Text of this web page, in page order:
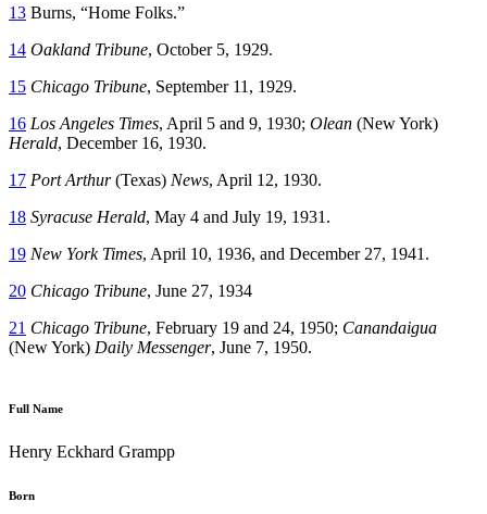
13 Burns, “Home Folks.”
14 Oakland Tribune, October 5, 1929.
15 Chicago Tribune, September 11, 1929.
16 Los Angeles Times, April 5 and 9, 1930; Olean (New York)
Herald, December 16, 1930.
17 Port Arthur(Texas) News, April 12, 1930.
18 Syracuse Herald, May 4 and July 19, 1931.
19 New York Times, April 10, 1936, and December 27, 1941.
20 Chicago Tribune, June 27, 1934
21 Chicago Tribune, February 19 and 24, 1950; Canandaigua
(New York) Daily Messenger, June 7, 1950.
Full Name
Henry Eckhard Grampp
Born